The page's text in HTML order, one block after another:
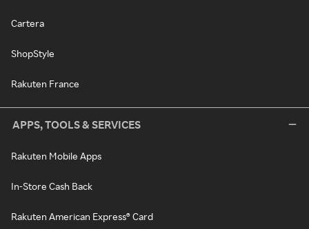
Cartera
ShopStyle
Rakuten France
APPS, TOOLS & SERVICES
Rakuten Mobile Apps
In-Store Cash Back
Rakuten American Express® Card